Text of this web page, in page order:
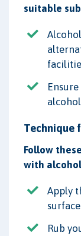
suitable
Technique
Follow
with
Apply
Rub